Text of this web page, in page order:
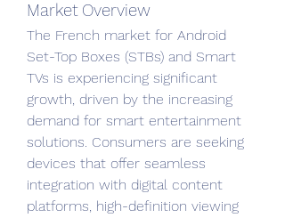
Market Overview
The French market for Android
Set-Top Boxes (STBs) and Smart
TVs is experiencing significant
growth, driven by the increasing
demand for smart entertainment
solutions. Consumers are seeking
devices that offer seamless
integration with digital content
platforms, high-definition viewing